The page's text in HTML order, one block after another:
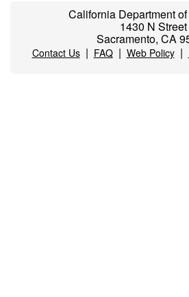
California Department
1430 N Street
Sacramento, CA
Contact Us| FAQ| Web Policy|